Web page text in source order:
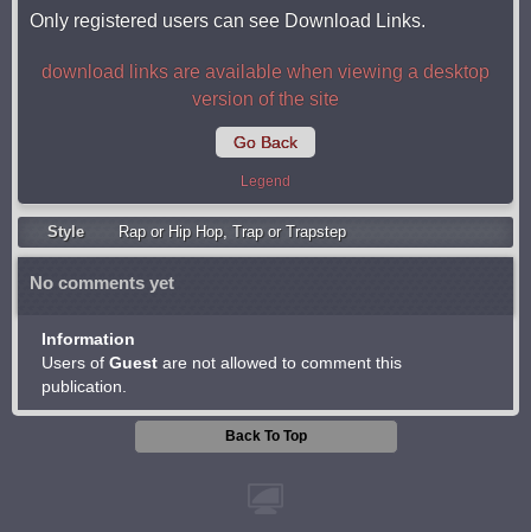
Only registered users can see Download Links.
download links are available when viewing a desktop
version of the site
Go Back
Legend
Style Rap or Hip Hop, Trap or Trapstep
No comments yet
Information
Users of Guest are not allowed to comment this
publication.
Back To Top